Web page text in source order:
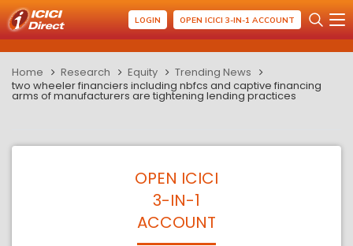
LOGIN OPEN ICICI 3-IN-1 ACCOUNT
Home Research Equity
Trending News
two wheeler financiers including nbfcs and captive financing
arms of manufacturers are tightening lending practices
OPEN ICICI
3-IN-1
ACCOUNT